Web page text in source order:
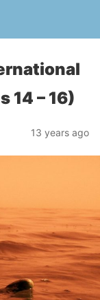
14 – 16)
13 years ago